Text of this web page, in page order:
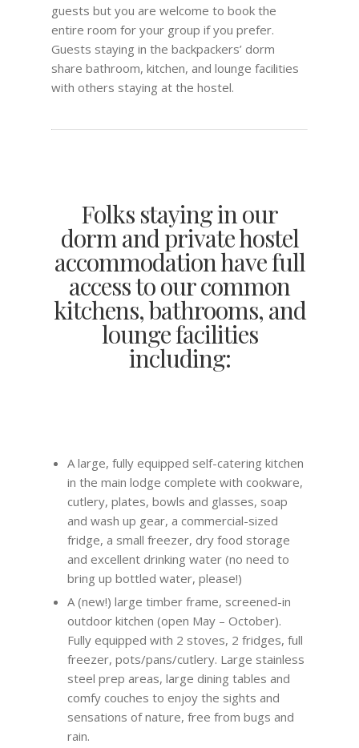
guests but you are welcome to book the
entire room for your group if you prefer.
Guests staying in the backpackers’ dorm
share bathroom, kitchen, and lounge facilities
with others staying at the hostel.
Folks staying in our
dorm and private hostel
accommodation have full
access to our common
kitchens, bathrooms, and
lounge facilities
including:
A large, fully equipped self-catering kitchen
in the main lodge complete with cookware,
cutlery, plates, bowls and glasses, soap
and wash up gear, a commercial-sized
fridge, a small freezer, dry food storage
and excellent drinking water (no need to
bring up bottled water, please!)
A (new!) large timber frame, screened-in
outdoor kitchen (open May – October).
Fully equipped with 2 stoves, 2 fridges, full
freezer, pots/pans/cutlery. Large stainless
steel prep areas, large dining tables and
comfy couches to enjoy the sights and
sensations of nature, free from bugs and
rain.